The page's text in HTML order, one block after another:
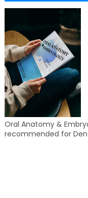
Oral Anatomy &
recommended for